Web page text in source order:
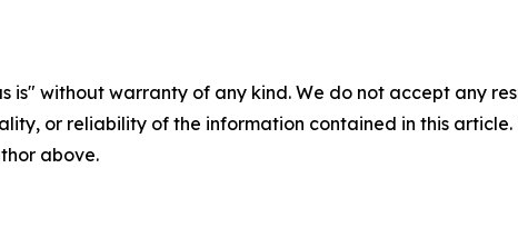
is" without warranty of any kind. We do not accept any
or reliability of the information contained in this
above.